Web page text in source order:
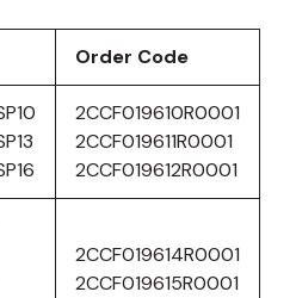
Order Code
2CCF019610R0001
2CCF019611R0001
2CCF019612R0001
2CCF019614R0001
2CCF019615R0001